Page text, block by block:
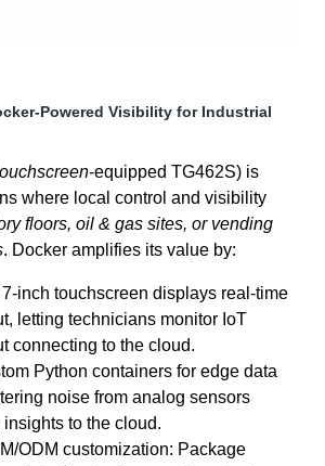
Powered Visibility for Industrial
-equipped TG462S) is
where local control and visibility
floors, oil & gas sites, or vending
. Docker amplifies its value by:
7-inch touchscreen displays real-time
letting technicians monitor IoT
connecting to the cloud.
Python containers for edge data
noise from analog sensors
to the cloud.
ODM customization: Package